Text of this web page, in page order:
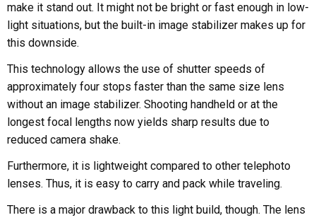
make it stand out. It might not be bright or fast enough in low-
light situations, but the built-in image stabilizer makes up for
this downside.
This technology allows the use of shutter speeds of
approximately four stops faster than the same size lens
without an image stabilizer. Shooting handheld or at the
longest focal lengths now yields sharp results due to
reduced camera shake.
Furthermore, it is lightweight compared to other telephoto
lenses. Thus, it is easy to carry and pack while traveling.
There is a major drawback to this light build, though. The lens